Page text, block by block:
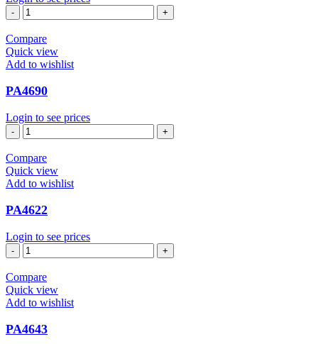
PA4278
quantity
Compare
Quick view
Add to wishlist
PA4690
Login to see prices
PA4690
quantity
Compare
Quick view
Add to wishlist
PA4622
Login to see prices
PA4622
quantity
Compare
Quick view
Add to wishlist
PA4643